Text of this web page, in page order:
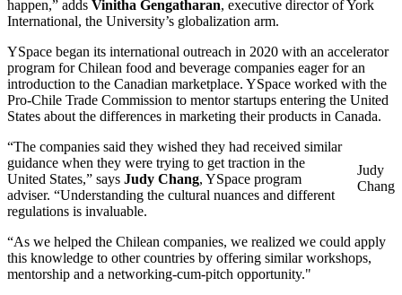
happen,” adds Vinitha Gengatharan, executive director of York
International, the University’s globalization arm.
YSpace began its international outreach in 2020 with an accelerator
program for Chilean food and beverage companies eager for an
introduction to the Canadian marketplace. YSpace worked with the
Pro-Chile Trade Commission to mentor startups entering the United
States about the differences in marketing their products in Canada.
Judy
Chang
“The companies said they wished they had received similar
guidance when they were trying to get traction in the
United States,” says Judy Chang, YSpace program
adviser. “Understanding the cultural nuances and different
regulations is invaluable.
“As we helped the Chilean companies, we realized we could apply
this knowledge to other countries by offering similar workshops,
mentorship and a networking-cum-pitch opportunity."